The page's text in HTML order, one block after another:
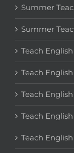
Summer
Summer
Teach
Teach
Teach
Teach
Teach